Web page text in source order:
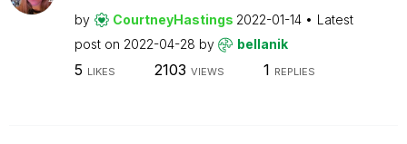
by CourtneyHastings 2022-01-14
Latest
post on 2022-04-28 by bellanik
5 LIKES 2103 VIEWS 1 REPLIES